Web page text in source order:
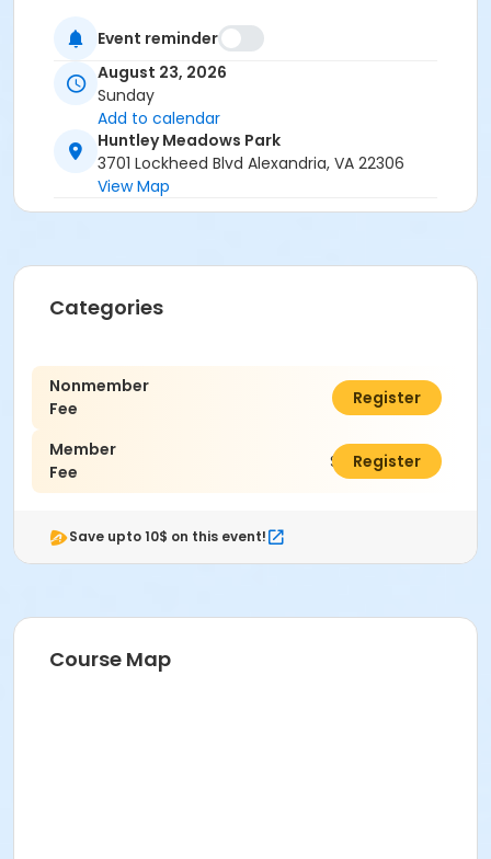
Event reminder
August 23, 2026
Sunday
Add to calendar
Huntley Meadows Park
3701 Lockheed Blvd Alexandria, VA 22306
View Map
Categories
Nonmember
Fee
$46.00
Register
Member
Fee
$33.00Register
Save upto 10$ on this event!
Course Map